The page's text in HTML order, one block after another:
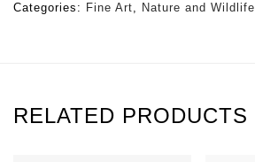
Categories: Fine Art, Nature and Wildlife
RELATED PRODUCTS